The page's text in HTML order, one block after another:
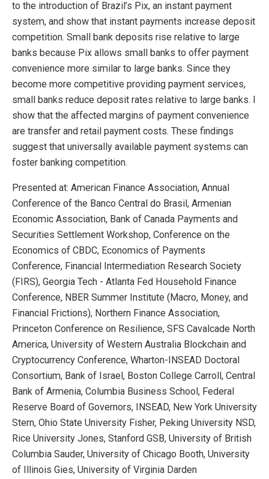
to the introduction of Brazil’s Pix, an instant payment
system, and show that instant payments increase deposit
competition. Small bank deposits rise relative to large
banks because Pix allows small banks to offer payment
convenience more similar to large banks. Since they
become more competitive providing payment services,
small banks reduce deposit rates relative to large banks. I
show that the affected margins of payment convenience
are transfer and retail payment costs. These findings
suggest that universally available payment systems can
foster banking competition.
Presented at: American Finance Association, Annual
Conference of the Banco Central do Brasil, Armenian
Economic Association, Bank of Canada Payments and
Securities Settlement Workshop, Conference on the
Economics of CBDC, Economics of Payments
Conference, Financial Intermediation Research Society
(FIRS), Georgia Tech - Atlanta Fed Household Finance
Conference, NBER Summer Institute (Macro, Money, and
Financial Frictions), Northern Finance Association,
Princeton Conference on Resilience, SFS Cavalcade North
America, University of Western Australia Blockchain and
Cryptocurrency Conference, Wharton-INSEAD Doctoral
Consortium, Bank of Israel, Boston College Carroll, Central
Bank of Armenia, Columbia Business School, Federal
Reserve Board of Governors, INSEAD, New York University
Stern, Ohio State University Fisher, Peking University NSD,
Rice University Jones, Stanford GSB, University of British
Columbia Sauder, University of Chicago Booth, University
of Illinois Gies, University of Virginia Darden